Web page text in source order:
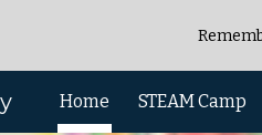
Skip to main
Home STEAM Camp